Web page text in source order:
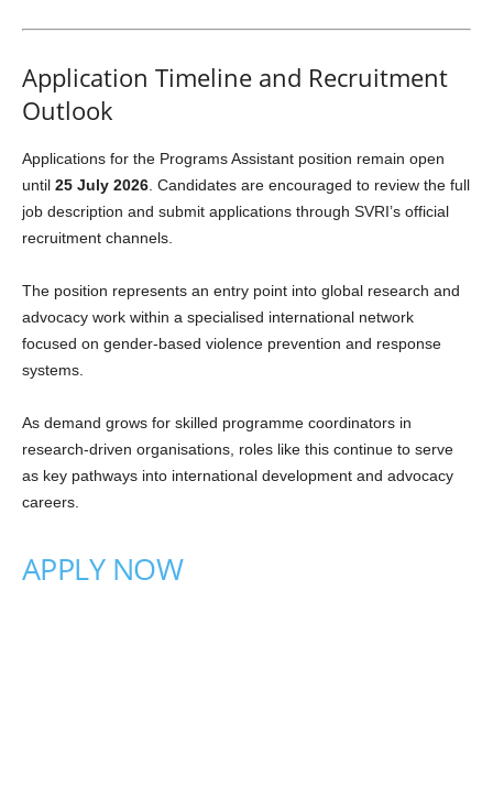
Application Timeline and Recruitment
Outlook
Applications for the Programs Assistant position remain open
until 25 July 2026 . Candidates are encouraged to review the full
job description and submit applications through SVRI’s official
recruitment channels.
The position represents an entry point into global research and
advocacy work within a specialised international network
focused on gender-based violence prevention and response
systems.
As demand grows for skilled programme coordinators in
research-driven organisations, roles like this continue to serve
as key pathways into international development and advocacy
careers.
APPLY NOW